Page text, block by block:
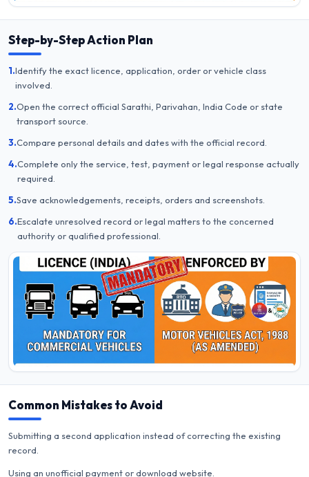
Step-by-Step Action Plan
1.Identify the exact licence, application, order or vehicle class
involved.
2.Open the correct official Sarathi, Parivahan, India Code or state
transport source.
3.Compare personal details and dates with the official record.
4.Complete only the service, test, payment or legal response actually
required.
5.Save acknowledgements, receipts, orders and screenshots.
6.Escalate unresolved record or legal matters to the concerned
authority or qualified professional.
Common Mistakes to Avoid
Submitting a second application instead of correcting the existing
record.
Using an unofficial payment or download website.